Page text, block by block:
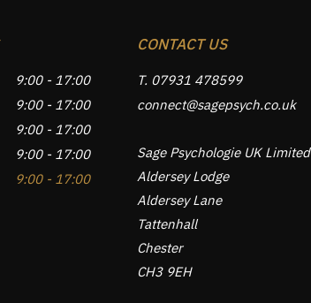
9:00 - 17:00
9:00 - 17:00
9:00 - 17:00
9:00 - 17:00
9:00 - 17:00
CONTACT US
T. 07931 478599
connect@sagepsych.co.uk
Sage Psychologie UK Limited
Aldersey Lodge
Aldersey Lane
Tattenhall
Chester
CH3 9EH